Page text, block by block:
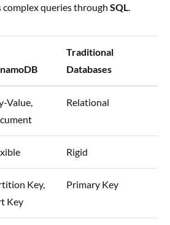
queries through SQL
Traditional
Databases
Value,
Relational
Rigid
Key,
Key
Primary Key